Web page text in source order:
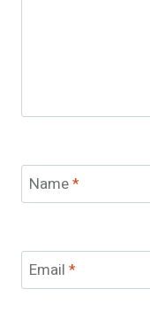
Name*
Email *